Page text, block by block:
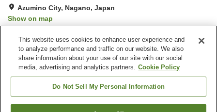
Azumino City, Nagano, Japan
Show on map
Property facilities
Parking lot
Bar
Vending machine
Shop
This website uses cookies to enhance user experience and
to analyze performance and traffic on our website. We also
share information about your use of our site with our social
media, advertising and analytics partners. Cookie Policy
Do Not Sell My Personal Information